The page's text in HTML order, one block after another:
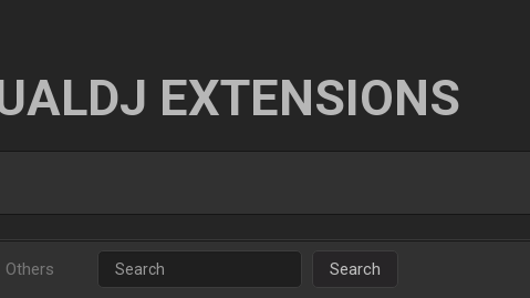
EXTENSIONS
Others Search